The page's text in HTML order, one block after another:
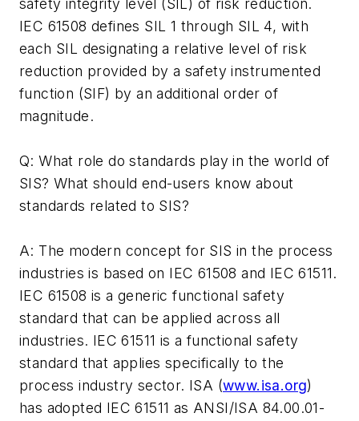
safety integrity level (SIL) of risk reduction.
IEC 61508 defines SIL 1 through SIL 4, with
each SIL designating a relative level of risk
reduction provided by a safety instrumented
function (SIF) by an additional order of
magnitude.
Q: What role do standards play in the world of
SIS? What should end-users know about
standards related to SIS?
A: The modern concept for SIS in the process
industries is based on IEC 61508 and IEC 61511.
IEC 61508 is a generic functional safety
standard that can be applied across all
industries. IEC 61511 is a functional safety
standard that applies specifically to the
process industry sector. ISA (www.isa.org)
has adopted IEC 61511 as ANSI/ISA 84.00.01-